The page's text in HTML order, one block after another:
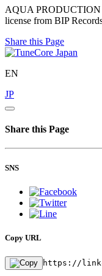
AQUA PRODUCTION
license from BIP
Share this Page
EN
JP
Share this Page
SNS
Copy URL
https://